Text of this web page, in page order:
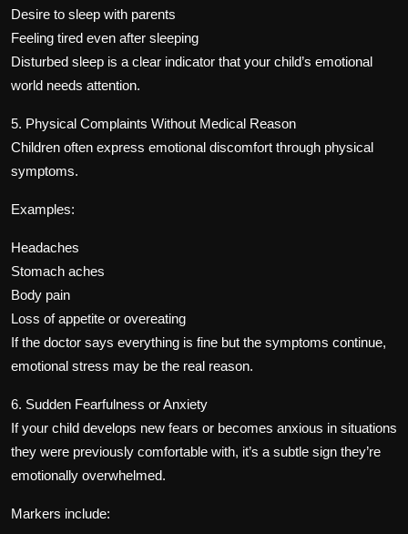
Desire to sleep with parents
Feeling tired even after sleeping
Disturbed sleep is a clear indicator that your child’s emotional
world needs attention.
5. Physical Complaints Without Medical Reason
Children often express emotional discomfort through physical
symptoms.
Examples:
Headaches
Stomach aches
Body pain
Loss of appetite or overeating
If the doctor says everything is fine but the symptoms continue,
emotional stress may be the real reason.
6. Sudden Fearfulness or Anxiety
If your child develops new fears or becomes anxious in situations
they were previously comfortable with, it’s a subtle sign they’re
emotionally overwhelmed.
Markers include: